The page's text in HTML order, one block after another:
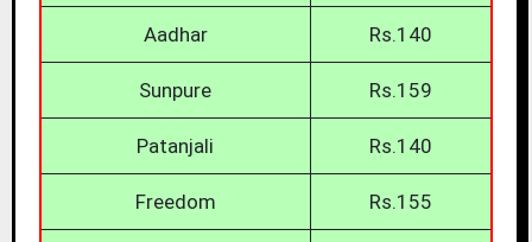
Aadhar Rs.140
Sunpure Rs.159
Patanjali Rs.140
Freedom Rs.155